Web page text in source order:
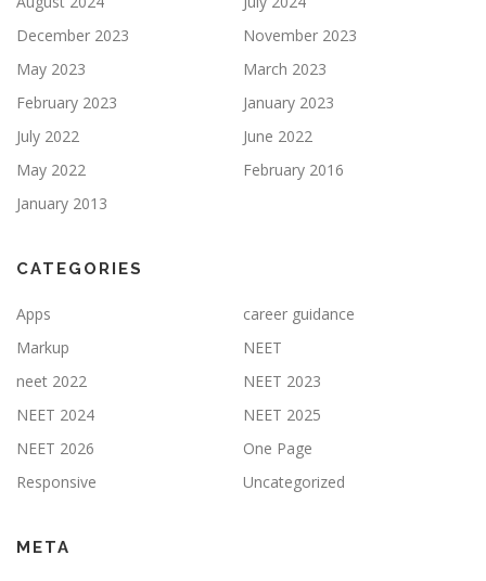
December 2023
November 2023
May 2023
March 2023
February 2023
January 2023
July 2022
June 2022
May 2022
February 2016
January 2013
CATEGORIES
Apps
career guidance
Markup
NEET
neet 2022
NEET 2023
NEET 2024
NEET 2025
NEET 2026
One Page
Responsive
Uncategorized
META